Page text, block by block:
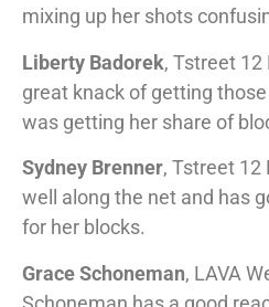
mixing up her shots
Liberty Badorek, Tstreet 12
great knack of getting
was getting her share of
Sydney Brenner, Tstreet 12
well along the net and has
for her blocks.
Grace Schoneman, LAVA